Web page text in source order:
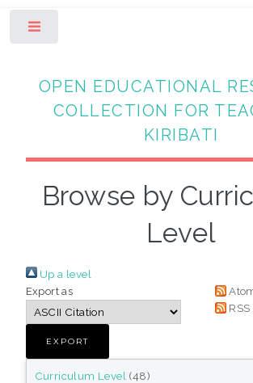
OPEN EDUCATIONAL
COLLECTION FOR
KIRIBATI
Browse by
Level
Up a level
Export as
RSS
Curriculum Level (48)